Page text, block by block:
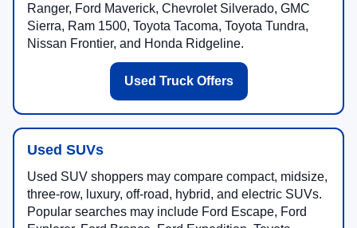
Ranger, Ford Maverick, Chevrolet Silverado, GMC
Sierra, Ram 1500, Toyota Tacoma, Toyota Tundra,
Nissan Frontier, and Honda Ridgeline.
Used Truck Offers
Used SUVs
Used SUV shoppers may compare compact, midsize,
three-row, luxury, off-road, hybrid, and electric SUVs.
Popular searches may include Ford Escape, Ford